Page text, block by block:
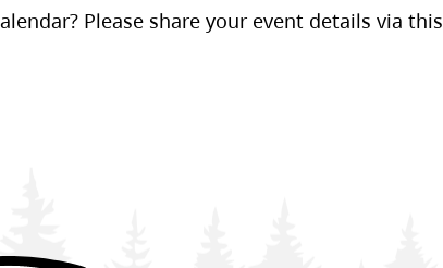
Please share your event details via this